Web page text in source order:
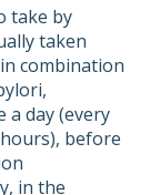
take by
taken
combination
a day (every
before
in the